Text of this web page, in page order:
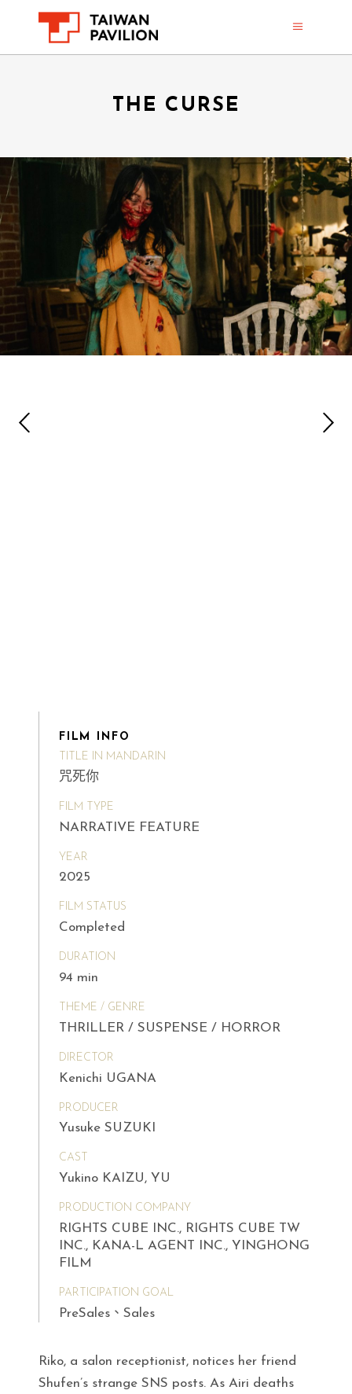
THE CURSE
FILM INFO
TITLE IN MANDARIN
咒死你
FILM TYPE
NARRATIVE FEATURE
YEAR
2025
FILM STATUS
Completed
DURATION
94 min
THEME / GENRE
THRILLER / SUSPENSE / HORROR
DIRECTOR
Kenichi UGANA
PRODUCER
Yusuke SUZUKI
CAST
Yukino KAIZU, YU
PRODUCTION COMPANY
RIGHTS CUBE INC., RIGHTS CUBE TW
INC., KANA-L AGENT INC., YINGHONG
FILM
PARTICIPATION GOAL
PreSales、Sales
Riko, a salon receptionist, notices her friend
Shufen’s strange SNS posts. As Airi deaths